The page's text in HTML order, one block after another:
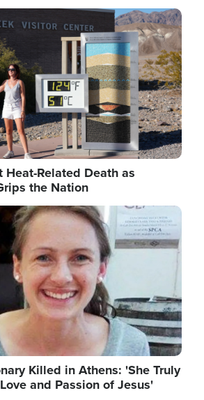
Heat-Related Death as
the Nation
Killed in Athens: 'She Truly
and Passion of Jesus'